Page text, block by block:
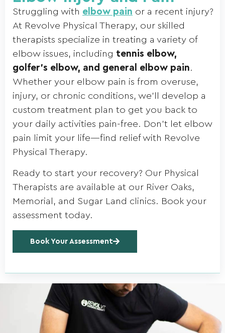
Struggling with elbow pain or a recent injury?
At Revolve Physical Therapy, our skilled
therapists specialize in treating a variety of
elbow issues, including tennis elbow,
golfer’s elbow, and general elbow pain.
Whether your elbow pain is from overuse,
injury, or chronic conditions, we’ll develop a
custom treatment plan to get you back to
your daily activities pain-free. Don’t let elbow
pain limit your life—find relief with Revolve
Physical Therapy.
Ready to start your recovery? Our Physical
Therapists are available at our River Oaks,
Memorial, and Sugar Land clinics. Book your
assessment today.
Book Your Assessment